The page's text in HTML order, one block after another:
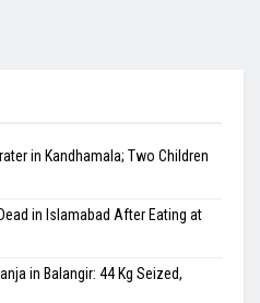
in Kandhamala; Two Children
in Islamabad After Eating at
in Balangir: 44 Kg Seized,